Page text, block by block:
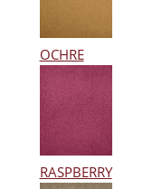
OCHRE
RASPBERRY